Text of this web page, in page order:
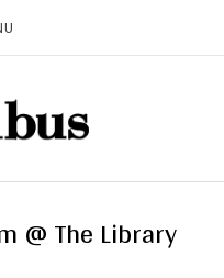
@ The Library